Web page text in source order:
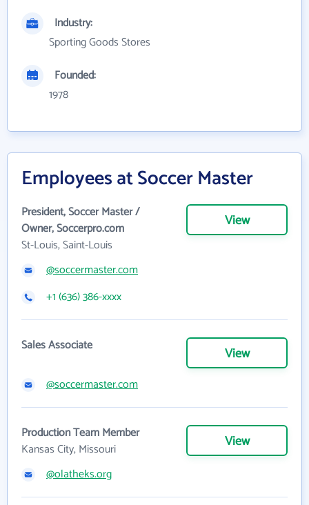
Industry:
Sporting Goods Stores
Founded:
1978
Employees at Soccer Master
President, Soccer Master /
Owner, Soccerpro.com
St-Louis, Saint-Louis
View
@soccermaster.com
+1 (636) 386-xxxx
Sales Associate View
@soccermaster.com
Production Team Member
Kansas City, Missouri
View
@olatheks.org